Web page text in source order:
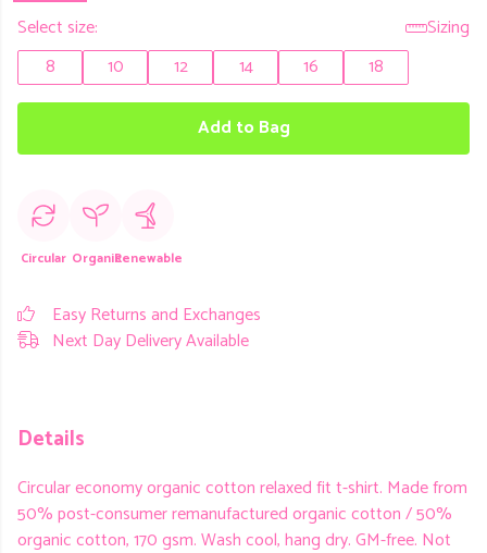
Select size:
Sizing
8
10 12 14 16 18
Add to Bag
Circular OrganicRenewable
Easy Returns and Exchanges
Next Day Delivery Available
Details
Circular economy organic cotton relaxed fit t-shirt. Made from
50% post-consumer remanufactured organic cotton / 50%
organic cotton, 170 gsm. Wash cool, hang dry. GM-free. Not